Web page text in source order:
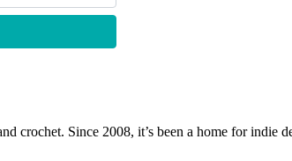
Since 2008, it’s been a home for indie